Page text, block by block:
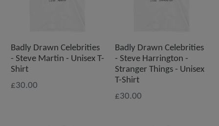
Badly Drawn Celebrities
- Steve Martin - Unisex T-
Shirt
£30.00
Badly Drawn Celebrities
- Steve Harrington -
Stranger Things - Unisex
T-Shirt
£30.00